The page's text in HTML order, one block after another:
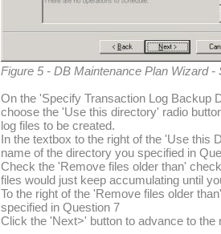
Figure 5 - DB Maintenance Plan Wizard
On the 'Specify Transaction Log Backup
choose the 'Use this directory' radio
log files to be created.
In the textbox to the right of the 'Use this
name of the directory you specified in
Check the 'Remove files older than'
files would just keep accumulating until
To the right of the 'Remove files older
specified in Question 7
Click the 'Next>' button to advance to the